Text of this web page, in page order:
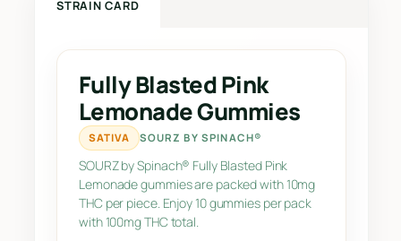
P
i
n
k
L
e
m
o
n
STRAIN CARD
Fully Blasted Pink
Lemonade Gummies
SATIVA SOURZ BY SPINACH®
SOURZ by Spinach® Fully Blasted Pink
Lemonade gummies are packed with 10mg
THC per piece. Enjoy 10 gummies per pack
with 100mg THC total.